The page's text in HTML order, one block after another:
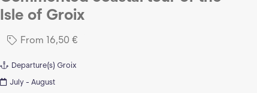
Isle of Groix
From 16,50 €
Departure(s) Groix
July - August